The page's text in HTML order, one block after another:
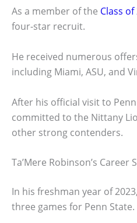
As a member of the Class of
four-star recruit.
He received numerous
including Miami, ASU, and
After his official visit to
committed to the Nittany
other strong contenders.
Ta’Mere Robinson’s
In his freshman year of
three games for Penn State.